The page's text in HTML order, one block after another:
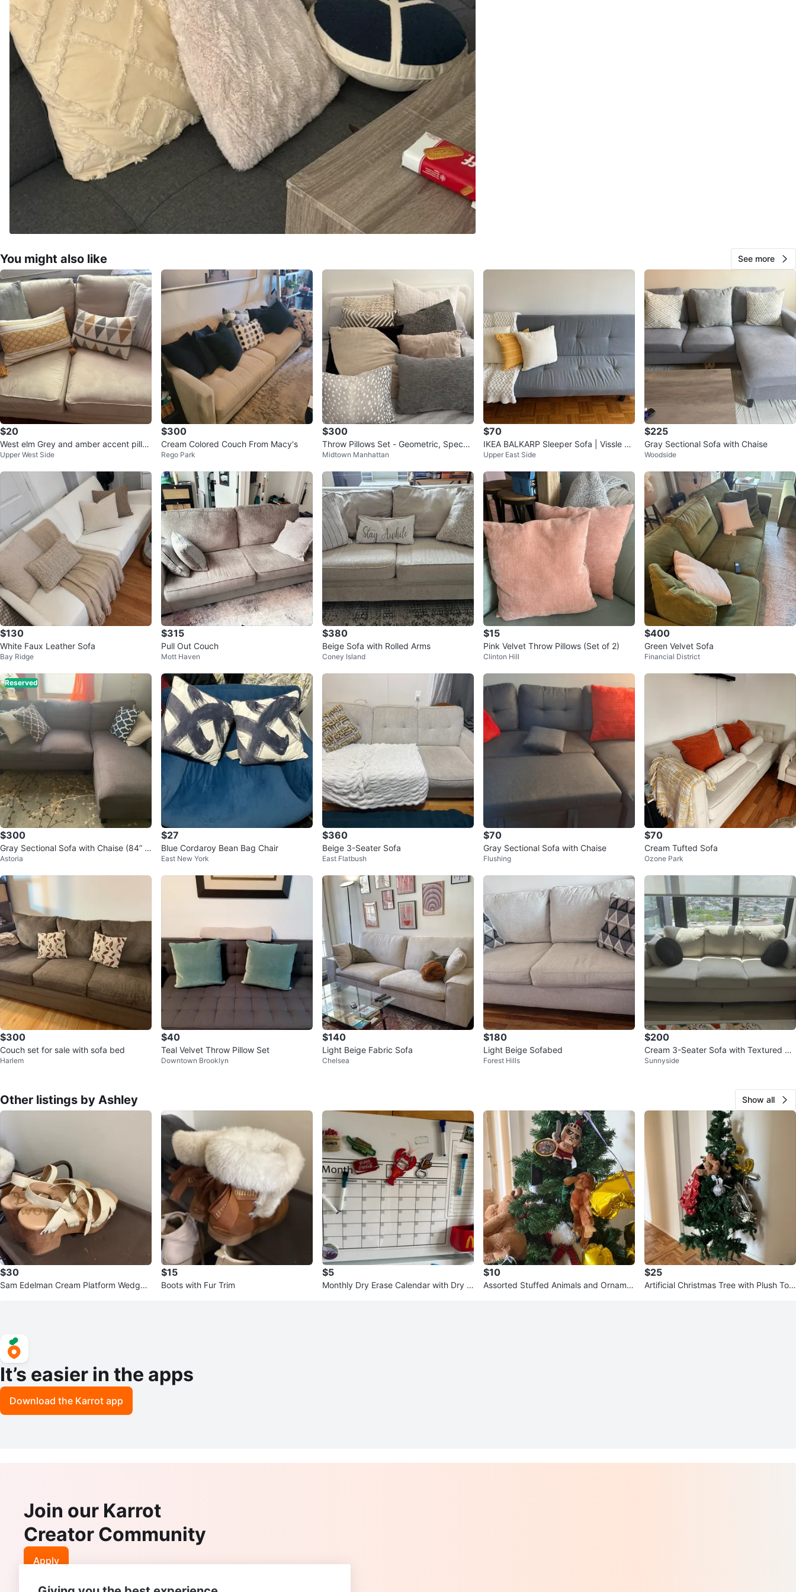
You might also like See more
$20
West elm Grey and amber accent pillo
ws
Upper West Side
$300
Cream Colored Couch From Macy's
Rego Park
$300
Throw Pillows Set - Geometric, Speckl
ed, and Fawn Print
Midtown Manhattan
$70
IKEA BALKARP Sleeper Sofa | Vissle Gr
ay | Pick Up Only
Upper East Side
$225
Gray Sectional Sofa with Chaise
Woodside
$130
White Faux Leather Sofa
Bay Ridge
$315
Pull Out Couch
Mott Haven
$380
Beige Sofa with Rolled Arms
Coney Island
$15
Pink Velvet Throw Pillows (Set of 2)
Clinton Hill
$400
Green Velvet Sofa
Financial District
Reserved
$300
Gray Sectional Sofa with Chaise (84” w
ide)
Astoria
$27
Blue Cordaroy Bean Bag Chair
East New York
$360
Beige 3-Seater Sofa
East Flatbush
$70
Gray Sectional Sofa with Chaise
Flushing
$70
Cream Tufted Sofa
Ozone Park
$300
Couch set for sale with sofa bed
Harlem
$40
Teal Velvet Throw Pillow Set
Downtown Brooklyn
$140
Light Beige Fabric Sofa
Chelsea
$180
Light Beige Sofabed
Forest Hills
$200
Cream 3-Seater Sofa with Textured Fa
bric
Sunnyside
Other listings by Ashley Show all
$30
Sam Edelman Cream Platform Wedge
$15
Boots with Fur Trim
$5
Monthly Dry Erase Calendar with Dry E
$10
Assorted Stuffed Animals and Orname
$25
Artificial Christmas Tree with Plush Toy
It’s easier in the apps
Download the Karrot app
Join our Karrot
Creator Community
Apply